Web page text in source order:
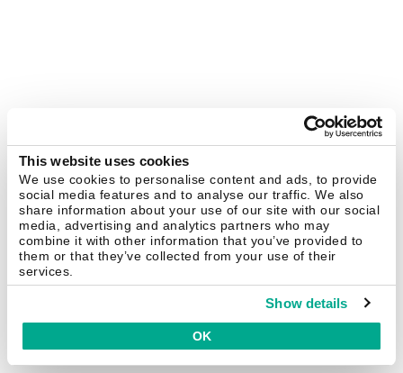
This website uses cookies
We use cookies to personalise content and ads, to provide
social media features and to analyse our traffic. We also
share information about your use of our site with our social
media, advertising and analytics partners who may
combine it with other information that you’ve provided to
them or that they’ve collected from your use of their
services.
Show details
OK